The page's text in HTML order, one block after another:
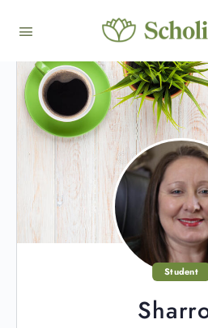
Student